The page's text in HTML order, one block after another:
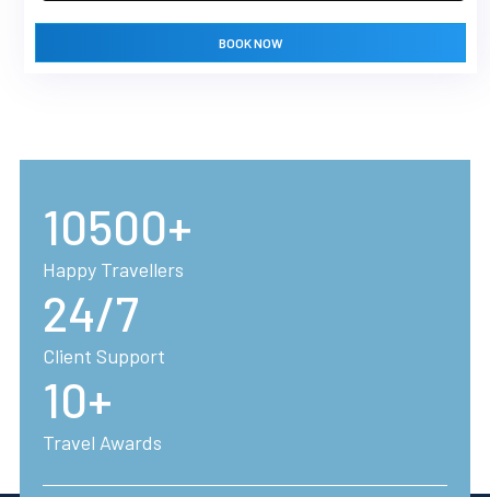
BOOK NOW
10500+
Happy Travellers
24/7
Client Support
10+
Travel Awards